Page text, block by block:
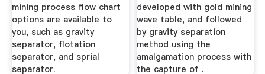
mining process flow chart
options are available to
you, such as gravity
separator, flotation
separator, and sprial
separator.
developed with gold mining
wave table, and followed
by gravity separation
method using the
amalgamation process with
the capture of .